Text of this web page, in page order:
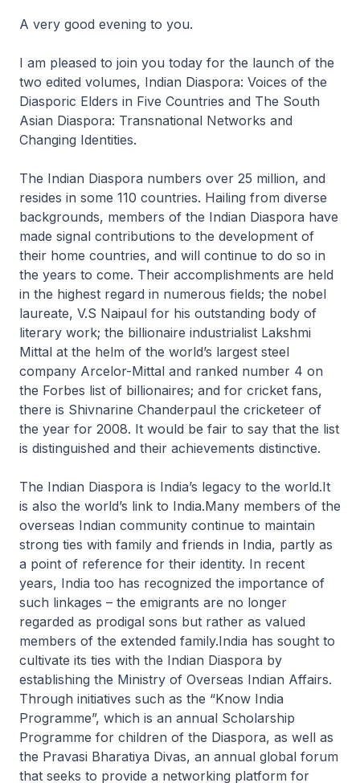
A very good evening to you.
I am pleased to join you today for the launch of the
two edited volumes, Indian Diaspora: Voices of the
Diasporic Elders in Five Countries and The South
Asian Diaspora: Transnational Networks and
Changing Identities.
The Indian Diaspora numbers over 25 million, and
resides in some 110 countries. Hailing from diverse
backgrounds, members of the Indian Diaspora have
made signal contributions to the development of
their home countries, and will continue to do so in
the years to come. Their accomplishments are held
in the highest regard in numerous fields; the nobel
laureate, V.S Naipaul for his outstanding body of
literary work; the billionaire industrialist Lakshmi
Mittal at the helm of the world’s largest steel
company Arcelor-Mittal and ranked number 4 on
the Forbes list of billionaires; and for cricket fans,
there is Shivnarine Chanderpaul the cricketeer of
the year for 2008. It would be fair to say that the list
is distinguished and their achievements distinctive.
The Indian Diaspora is India’s legacy to the world.It
is also the world’s link to India.Many members of the
overseas Indian community continue to maintain
strong ties with family and friends in India, partly as
a point of reference for their identity. In recent
years, India too has recognized the importance of
such linkages – the emigrants are no longer
regarded as prodigal sons but rather as valued
members of the extended family.India has sought to
cultivate its ties with the Indian Diaspora by
establishing the Ministry of Overseas Indian Affairs.
Through initiatives such as the “Know India
Programme”, which is an annual Scholarship
Programme for children of the Diaspora, as well as
the Pravasi Bharatiya Divas, an annual global forum
that seeks to provide a networking platform for